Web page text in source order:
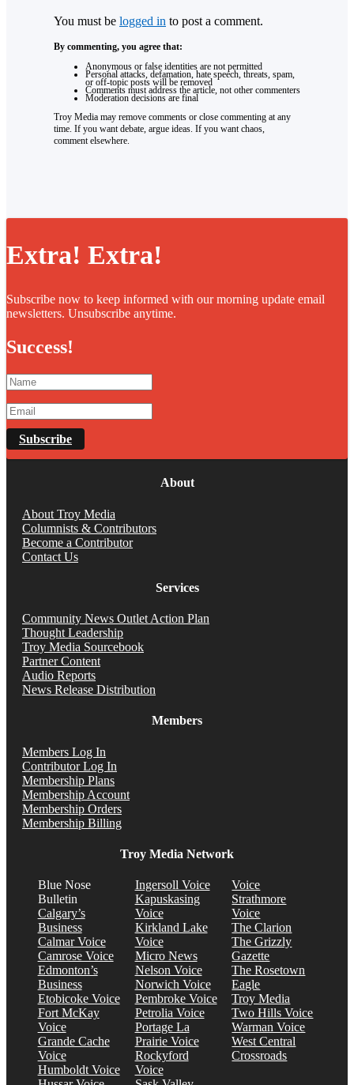
You must be logged in to post a comment.
By commenting, you agree that:
Anonymous or false identities are not permitted
Personal attacks, defamation, hate speech, threats, spam,
or off-topic posts will be removed
Comments must address the article, not other commenters
Moderation decisions are final
Troy Media may remove comments or close commenting at any
time. If you want debate, argue ideas. If you want chaos,
comment elsewhere.
Extra! Extra!
Subscribe now to keep informed with our morning update email
newsletters. Unsubscribe anytime.
Success!
Subscribe
About
About Troy Media
Columnists & Contributors
Become a Contributor
Contact Us
Services
Community News Outlet Action Plan
Thought Leadership
Troy Media Sourcebook
Partner Content
Audio Reports
News Release Distribution
Members
Members Log In
Contributor Log In
Membership Plans
Membership Account
Membership Orders
Membership Billing
Troy Media Network
Blue Nose
Bulletin
Calgary’s
Business
Calmar Voice
Camrose Voice
Edmonton’s
Business
Etobicoke Voice
Fort McKay
Voice
Grande Cache
Voice
Humboldt Voice
Ingersoll Voice
Kapuskasing
Voice
Kirkland Lake
Voice
Micro News
Nelson Voice
Norwich Voice
Pembroke Voice
Petrolia Voice
Portage La
Prairie Voice
Rockyford
Voice
Voice
Strathmore
Voice
The Clarion
The Grizzly
Gazette
The Rosetown
Eagle
Troy Media
Two Hills Voice
Warman Voice
West Central
Crossroads